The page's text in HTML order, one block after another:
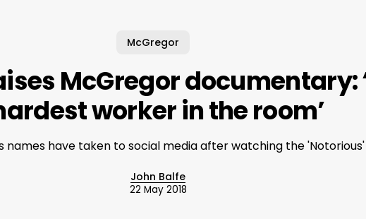
McGregor
McGregor documentary:
worker in the room’
names have taken to social media after watching the
John Balfe
22 May 2018